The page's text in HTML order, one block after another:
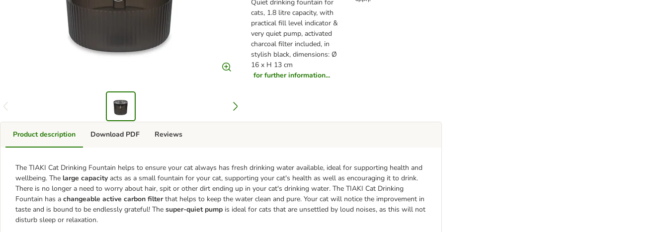
Quiet drinking fountain for
cats, 1.8 litre capacity, with
practical fill level indicator &
very quiet pump, activated
charcoal filter included, in
stylish black, dimensions: Ø
16 x H 13 cm
for further information...
Product description
The TIAKI Cat Drinking Fountain helps to ensure your cat always has fresh drinking water available, ideal for supporting health and
wellbeing. The large capacity acts as a small fountain for your cat, supporting your cat's health as well as encouraging it to drink.
There is no longer a need to worry about hair, spit or other dirt ending up in your cat's drinking water. The TIAKI Cat Drinking
Fountain has a changeable active carbon filterthat helps to keep the water clean and pure. Your cat will notice the improvement in
taste and is bound to be endlessly grateful! The super-quiet pump is ideal for cats that are unsettled by loud noises, as this will not
disturb sleep or relaxation.
Download PDF Reviews